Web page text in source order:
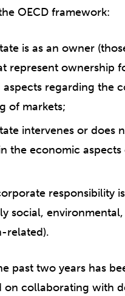
OECD framework:
is as an owner
represent ownership
aspects regarding the
of markets;
intervenes or does
the economic
responsibility
social,
related).
past two years has
on collaborating with